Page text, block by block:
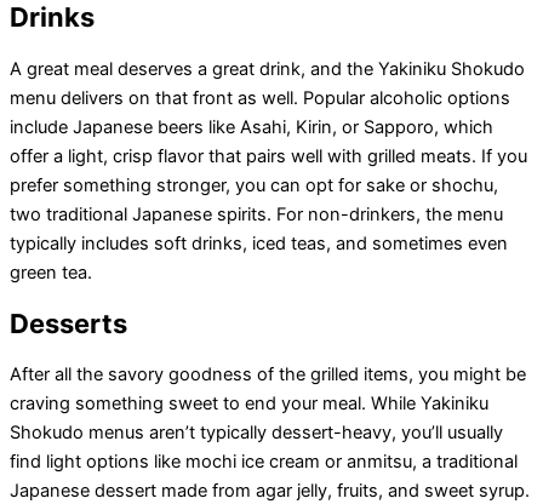
Drinks
A great meal deserves a great drink, and the Yakiniku Shokudo
menu delivers on that front as well. Popular alcoholic options
include Japanese beers like Asahi, Kirin, or Sapporo, which
offer a light, crisp flavor that pairs well with grilled meats. If you
prefer something stronger, you can opt for sake or shochu,
two traditional Japanese spirits. For non-drinkers, the menu
typically includes soft drinks, iced teas, and sometimes even
green tea.
Desserts
After all the savory goodness of the grilled items, you might be
craving something sweet to end your meal. While Yakiniku
Shokudo menus aren’t typically dessert-heavy, you’ll usually
find light options like mochi ice cream or anmitsu, a traditional
Japanese dessert made from agar jelly, fruits, and sweet syrup.